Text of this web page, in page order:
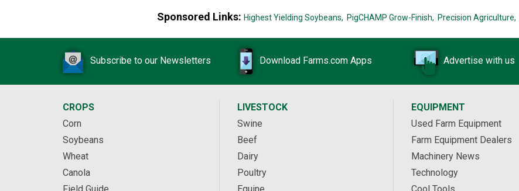
Sponsored Links: Highest Yielding Soybeans, PigCHAMP Grow-Finish, Precision Agriculture,
Subscribe to our Newsletters Download Farms.com Apps Advertise with us
CROPS
Corn
Soybeans
Wheat
Canola
LIVESTOCK
Swine
Beef
Dairy
Poultry
EQUIPMENT
Used Farm Equipment
Farm Equipment Dealers
Machinery News
Technology